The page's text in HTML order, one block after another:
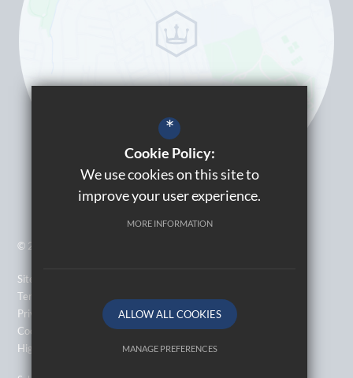
© 2026 Kingsbury High School
Sitemap
Terms of Use
Privacy Policy
Cookie Usage
High Visibility Version
*
Cookie Policy:
We use cookies on this site to
improve your user experience.
MORE INFORMATION
ALLOW ALL COOKIES
MANAGE PREFERENCES